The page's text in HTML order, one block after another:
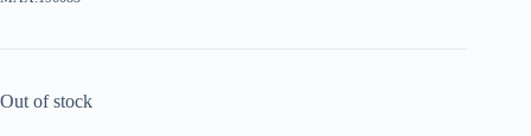
Out of stock